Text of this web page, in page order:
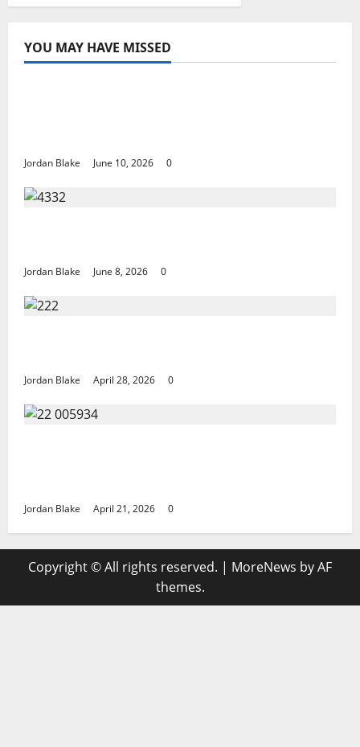
YOU MAY HAVE MISSED
Jordan Blake June 10, 2026 0
Jordan Blake June 8, 2026 0
Jordan Blake April 28, 2026 0
Jordan Blake April 21, 2026 0
Copyright © All rights reserved. | MoreNews by AF
themes.